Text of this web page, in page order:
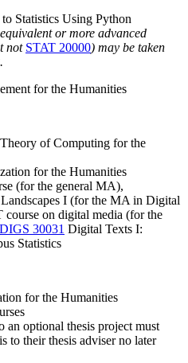
Statistics Using Python
or more advanced
not STAT 20000) may be taken
for the Humanities
of Computing for the
for the Humanities
(for the general MA),
I (for the MA in Digital
on digital media (for the
DIGS 30031 Digital Texts I:
Statistics
for the Humanities
an optional thesis project must
to their thesis adviser no later